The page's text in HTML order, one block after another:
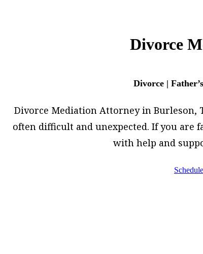
Divorce
Divorce |
Divorce Mediation Attorney in Burleson,
often difficult and unexpected. If you are
with help and